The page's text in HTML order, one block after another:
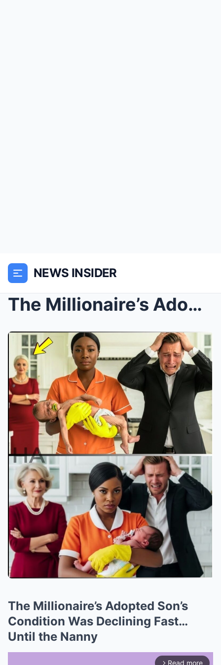
NEWS INSIDER
The Millionaire’s Adopted Son’s Condition Was Decl...
The Millionaire’s Adopted Son’s
Condition Was Declining Fast…
Until the Nanny
arrow_forward_ios Read more